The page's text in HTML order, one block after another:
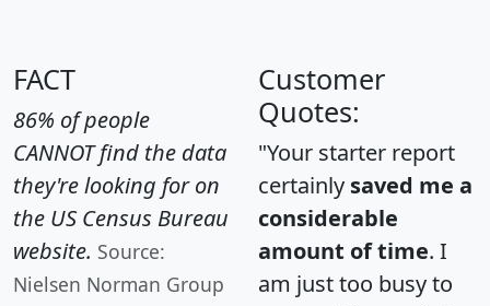
FACT
86% of people
CANNOT find the data
they're looking for on
the US Census Bureau
website. Source:
Nielsen Norman Group
Customer
Quotes:
"Your starter report
certainly saved me a
considerable
amount of time. I
am just too busy to